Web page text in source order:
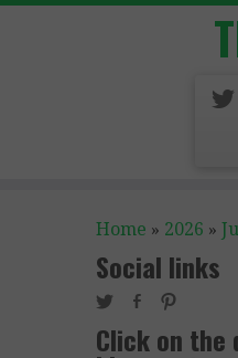
Home » 2026 »
Social links
Click on the